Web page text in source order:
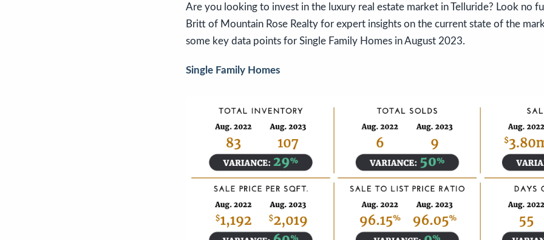
Are you looking to invest in the luxury real estate market in Telluride? Look no
Britt of Mountain Rose Realty for expert insights on the current state of the
some key data points for Single Family Homes in August 2023.
Single Family Homes